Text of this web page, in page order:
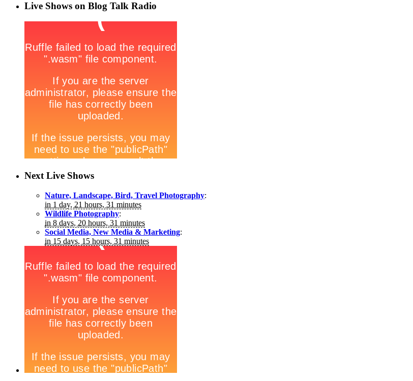
Live Shows on Blog Talk Radio
Next Live Shows
Nature, Landscape, Bird, Travel Photography:
in 1 day, 21 hours, 31 minutes
Wildlife Photography:
in 8 days, 20 hours, 31 minutes
Social Media, New Media & Marketing:
in 15 days, 15 hours, 31 minutes